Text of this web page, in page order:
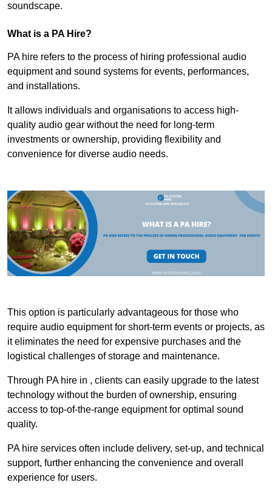
soundscape.
What is a PA Hire?
PA hire refers to the process of hiring professional audio
equipment and sound systems for events, performances,
and installations.
It allows individuals and organisations to access high-
quality audio gear without the need for long-term
investments or ownership, providing flexibility and
convenience for diverse audio needs.
This option is particularly advantageous for those who
require audio equipment for short-term events or projects, as
it eliminates the need for expensive purchases and the
logistical challenges of storage and maintenance.
Through PA hire in , clients can easily upgrade to the latest
technology without the burden of ownership, ensuring
access to top-of-the-range equipment for optimal sound
quality.
PA hire services often include delivery, set-up, and technical
support, further enhancing the convenience and overall
experience for users.